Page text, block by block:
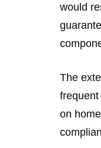
would
The
on